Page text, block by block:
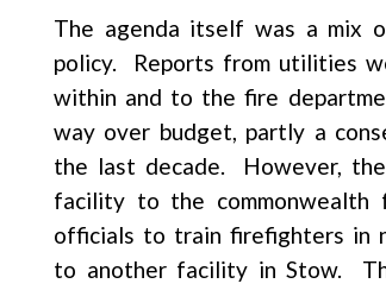
The agenda itself was a mix
policy. Reports from utilities
within and to the fire
way over budget, partly a
the last decade. However,
facility to the
officials to train firefighters in
to another facility in Stow.